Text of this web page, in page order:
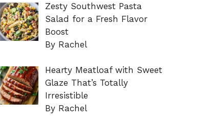
Zesty Southwest Pasta
Salad for a Fresh Flavor
Boost
By Rachel
Hearty Meatloaf with Sweet
Glaze That’s Totally
Irresistible
By Rachel